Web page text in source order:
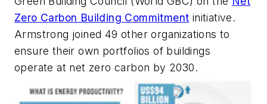
Zero Carbon Building Commitment initiative.
Armstrong joined 49 other organizations to
ensure their own portfolios of buildings
operate at net zero carbon by 2030.